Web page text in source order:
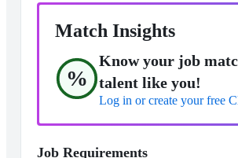
Match Insights
%
Know your job
talent like you!
Log in or create your free
Job Requirements